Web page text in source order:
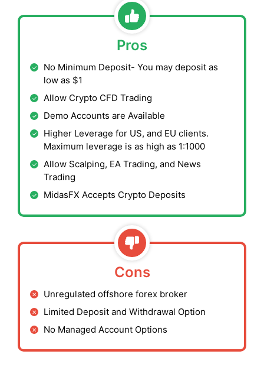
Pros
No Minimum Deposit- You may deposit as
low as $1
Allow Crypto CFD Trading
Demo Accounts are Available
Higher Leverage for US, and EU clients.
Maximum leverage is as high as 1:1000
Allow Scalping, EA Trading, and News
Trading
MidasFX Accepts Crypto Deposits
Cons
Unregulated offshore forex broker
Limited Deposit and Withdrawal Option
No Managed Account Options